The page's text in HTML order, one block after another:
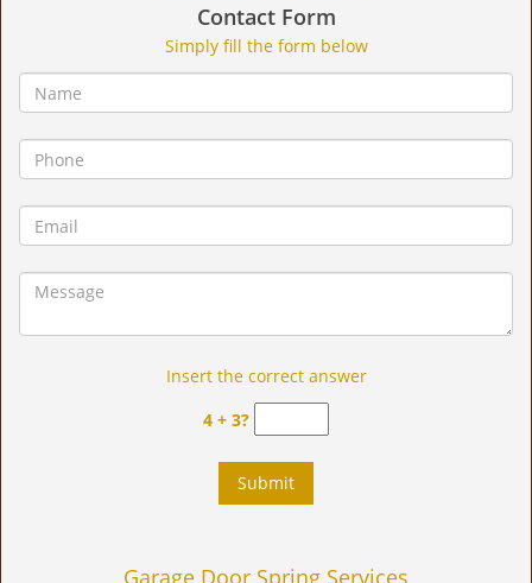
Contact Form
Simply fill the form below
Insert the correct answer
4 + 3?
Garage Door Spring Services